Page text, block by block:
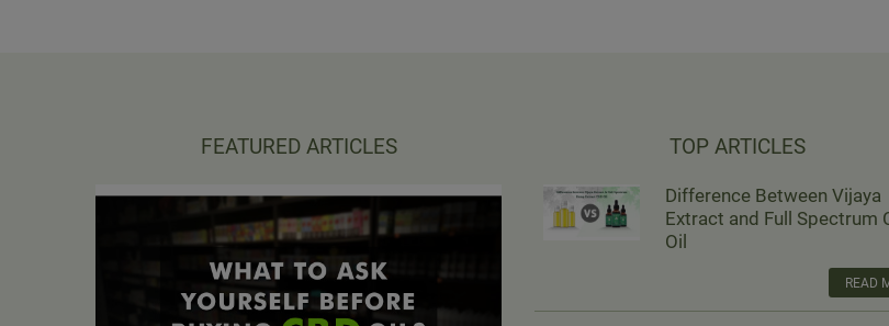
FEATURED ARTICLES TOP ARTICLES
Difference Between Vijaya
Extract and Full Spectrum
Oil
READ